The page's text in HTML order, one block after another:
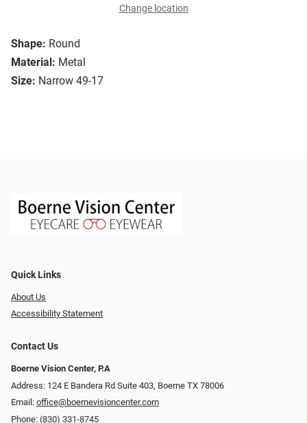
Shape: Round
Material: Metal
Size: Narrow 49-17
Change location
Quick Links
About Us
Accessibility Statement
Contact Us
Boerne Vision Center, P.A
Address: 124 E Bandera Rd Suite 403, Boerne TX 78006
Email: office@boernevisioncenter.com
Phone: (830) 331-8745